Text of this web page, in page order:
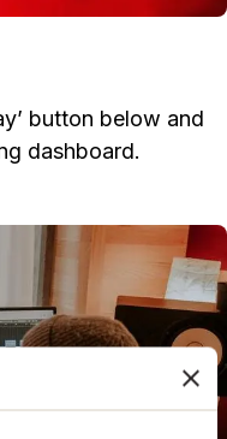
button below and
dashboard.